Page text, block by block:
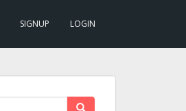
SIGNUP LOGIN